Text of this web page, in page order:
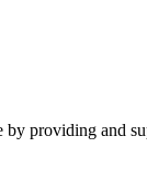
by providing and